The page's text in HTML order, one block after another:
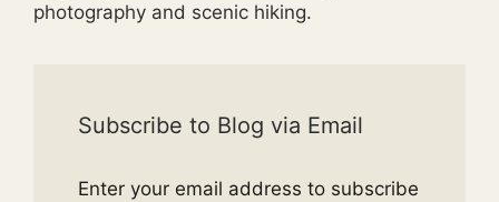
photography and scenic hiking.
Subscribe to Blog via Email
Enter your email address to subscribe